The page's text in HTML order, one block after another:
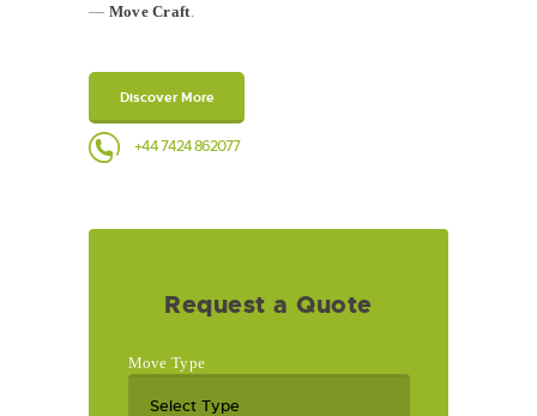
— Move Craft.
Discover More
+44 7424 862077
Request a Quote
Move Type